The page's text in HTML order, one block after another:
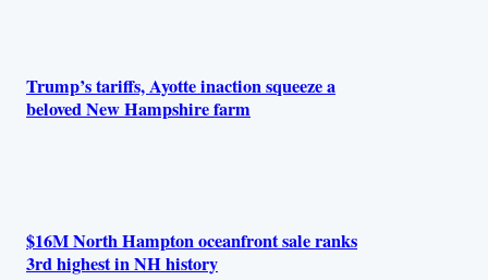
Trump’s tariffs, Ayotte inaction squeeze a
beloved New Hampshire farm
$16M North Hampton oceanfront sale ranks
3rd highest in NH history